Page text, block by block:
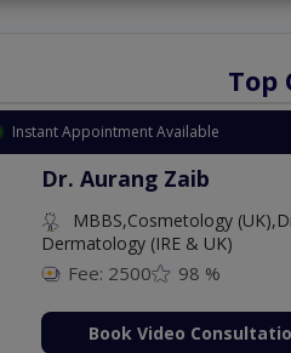
Top
Instant Appointment Available
Dr. Aurang Zaib
MBBS,Cosmetology
Dermatology (IRE & UK)
Fee: 2500 98 %
Book Video